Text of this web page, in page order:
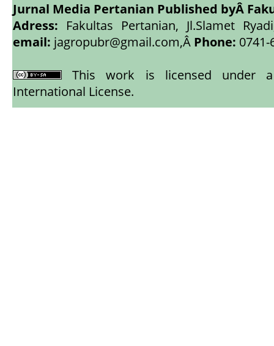
Jurnal Media Pertanian Published byÂ
Adress: Fakultas Pertanian, Jl.Slamet
email: jagropubr@gmail.com,Â Phone: 0741-
This work is licensed under
International License.